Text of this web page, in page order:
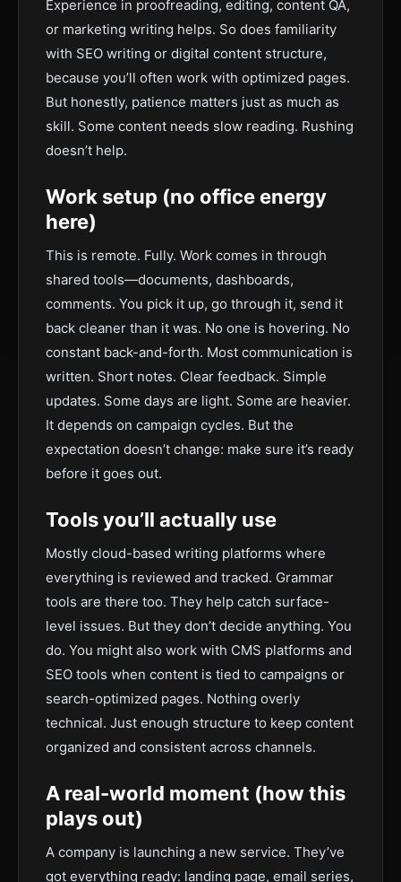
Experience in proofreading, editing, content QA,
or marketing writing helps. So does familiarity
with SEO writing or digital content structure,
because you’ll often work with optimized pages.
But honestly, patience matters just as much as
skill. Some content needs slow reading. Rushing
doesn’t help.
Work setup (no office energy
here)
This is remote. Fully. Work comes in through
shared tools—documents, dashboards,
comments. You pick it up, go through it, send it
back cleaner than it was. No one is hovering. No
constant back-and-forth. Most communication is
written. Short notes. Clear feedback. Simple
updates. Some days are light. Some are heavier.
It depends on campaign cycles. But the
expectation doesn’t change: make sure it’s ready
before it goes out.
Tools you’ll actually use
Mostly cloud-based writing platforms where
everything is reviewed and tracked. Grammar
tools are there too. They help catch surface-
level issues. But they don’t decide anything. You
do. You might also work with CMS platforms and
SEO tools when content is tied to campaigns or
search-optimized pages. Nothing overly
technical. Just enough structure to keep content
organized and consistent across channels.
A real-world moment (how this
plays out)
A company is launching a new service. They’ve
got everything ready: landing page, email series,